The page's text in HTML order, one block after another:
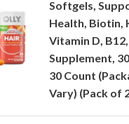
Softgels,
Health, Biotin,
Vitamin D,
Supplement,
30 Count
Vary) (Pack of